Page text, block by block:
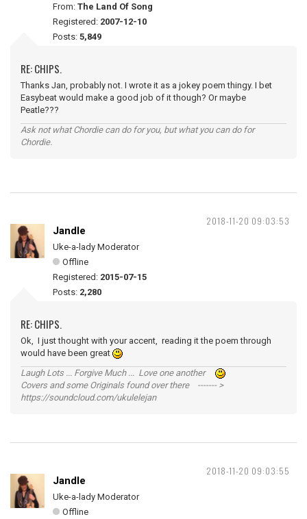
From: The Land Of Song
Registered: 2007-12-10
Posts: 5,849
RE: CHIPS.
Thanks Jan, probably not. I wrote it as a jokey poem thingy. I bet
Easybeat would make a good job of it though? Or maybe
Peatle???
Ask not what Chordie can do for you, but what you can do for
Chordie.
2018-11-20 09:03:53
Jandle
Uke-a-lady Moderator
Offline
Registered: 2015-07-15
Posts: 2,280
RE: CHIPS.
Ok, I just thought with your accent, reading it the poem through
would have been great
Laugh Lots ... Forgive Much ... Love one another
Covers and some Originals found over there ------- >
https://soundcloud.com/ukulelejan
2018-11-20 09:03:55
Jandle
Uke-a-lady Moderator
Offline